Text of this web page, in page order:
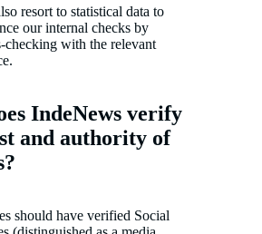
resort to statistical data to
our internal checks by
checking with the relevant
IndeNews verify
and authority of
should have verified Social